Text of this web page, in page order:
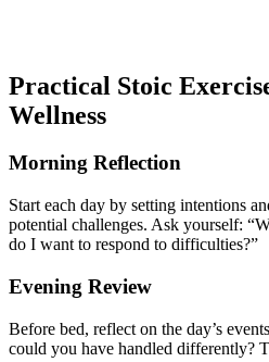
Practical Stoic
Wellness
Morning Reflection
Start each day by setting intentions
potential challenges. Ask yourself:
do I want to respond to difficulties?”
Evening Review
Before bed, reflect on the day’s
could you have handled differently?